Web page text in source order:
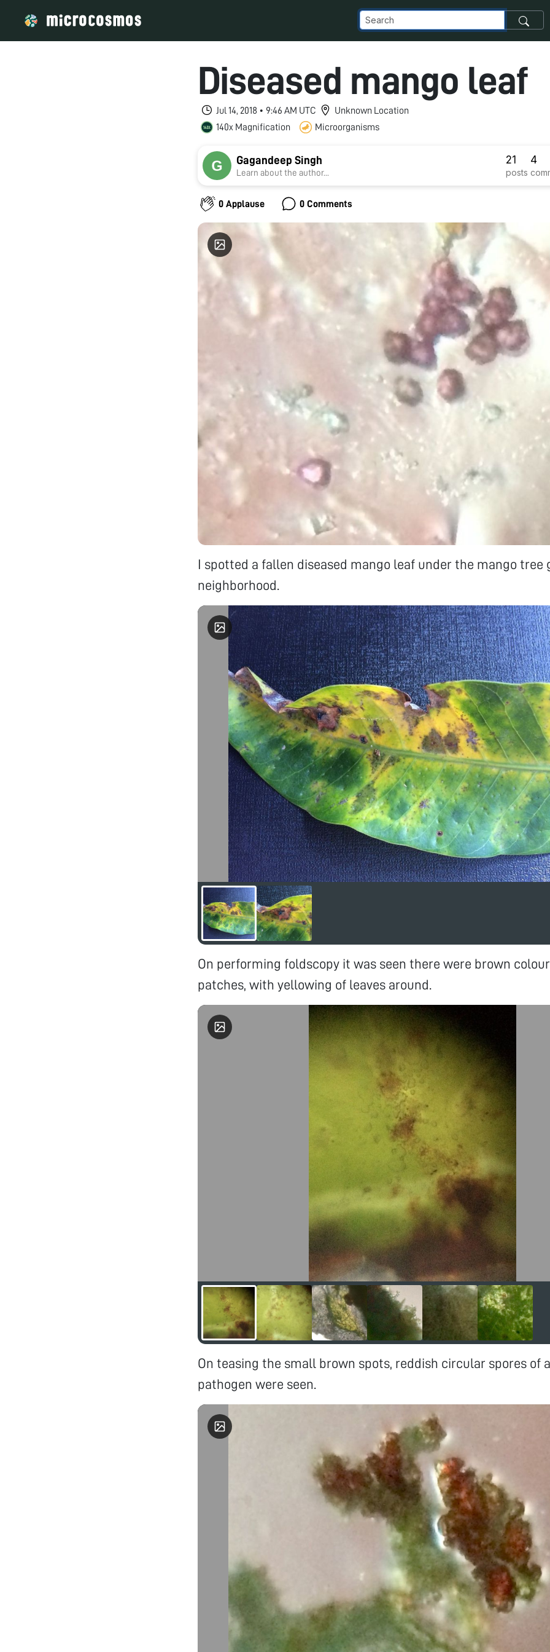
Diseased mango leaf
Jul 14, 2018 • 9:46 AM UTC
Unknown Location
140x Magnification
Microorganisms
Gagandeep Singh
Learn about the author...
21
posts
4
0 Applause 0 Comments
I spotted a fallen diseased mango leaf under the mango tree
neighborhood.
On performing foldscopy it was seen there were brown
patches, with yellowing of leaves around.
On teasing the small brown spots, reddish circular spores of
pathogen were seen.